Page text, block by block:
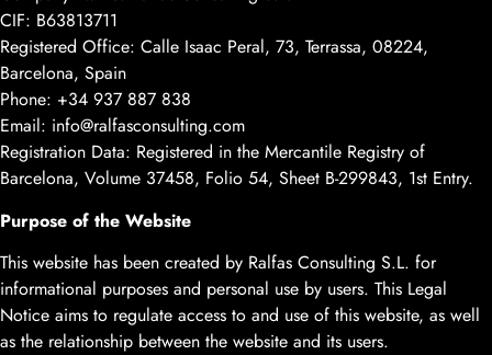
CIF: B63813711
Registered Office: Calle Isaac Peral, 73, Terrassa, 08224,
Barcelona, Spain
Phone: +34 937 887 838
Email: info@ralfasconsulting.com
Registration Data: Registered in the Mercantile Registry of
Barcelona, Volume 37458, Folio 54, Sheet B-299843, 1st Entry.
Purpose of the Website
This website has been created by Ralfas Consulting S.L. for
informational purposes and personal use by users. This Legal
Notice aims to regulate access to and use of this website, as well
as the relationship between the website and its users.